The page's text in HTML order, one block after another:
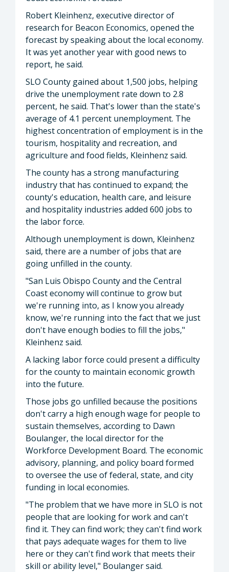
Robert Kleinhenz, executive director of
research for Beacon Economics, opened the
forecast by speaking about the local economy.
It was yet another year with good news to
report, he said.
SLO County gained about 1,500 jobs, helping
drive the unemployment rate down to 2.8
percent, he said. That's lower than the state's
average of 4.1 percent unemployment. The
highest concentration of employment is in the
tourism, hospitality and recreation, and
agriculture and food fields, Kleinhenz said.
The county has a strong manufacturing
industry that has continued to expand; the
county's education, health care, and leisure
and hospitality industries added 600 jobs to
the labor force.
Although unemployment is down, Kleinhenz
said, there are a number of jobs that are
going unfilled in the county.
"San Luis Obispo County and the Central
Coast economy will continue to grow but
we're running into, as I know you already
know, we're running into the fact that we just
don't have enough bodies to fill the jobs,"
Kleinhenz said.
A lacking labor force could present a difficulty
for the county to maintain economic growth
into the future.
Those jobs go unfilled because the positions
don't carry a high enough wage for people to
sustain themselves, according to Dawn
Boulanger, the local director for the
Workforce Development Board. The economic
advisory, planning, and policy board formed
to oversee the use of federal, state, and city
funding in local economies.
"The problem that we have more in SLO is not
people that are looking for work and can't
find it. They can find work; they can't find work
that pays adequate wages for them to live
here or they can't find work that meets their
skill or ability level," Boulanger said.